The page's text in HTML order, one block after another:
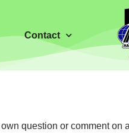
Contact
question or comment on